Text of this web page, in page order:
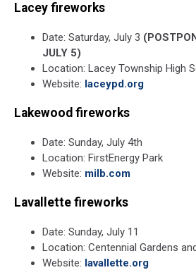
Lacey fireworks
Date: Saturday, July 3
JULY 5)
Location: Lacey Township High
Website: laceypd.org
Lakewood fireworks
Date: Sunday, July 4th
Location: FirstEnergy Park
Website: milb.com
Lavallette fireworks
Date: Sunday, July 11
Location: Centennial Gardens
Website: lavallette.org